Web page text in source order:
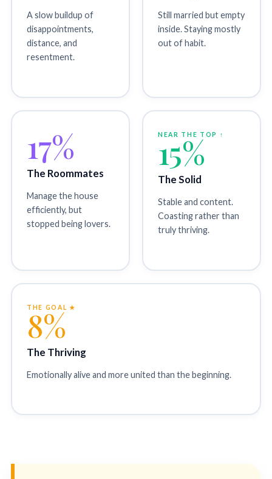
A slow buildup of
disappointments,
distance, and
resentment.
Still married but empty
inside. Staying mostly
out of habit.
17%
The Roommates
Manage the house
efficiently, but
stopped being lovers.
NEAR THE TOP ↑
15%
The Solid
Stable and content.
Coasting rather than
truly thriving.
THE GOAL ★
8%
The Thriving
Emotionally alive and more united than the beginning.